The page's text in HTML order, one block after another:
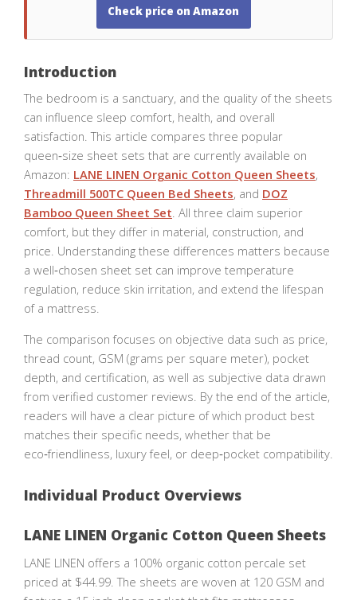
Check price on Amazon
Introduction
The bedroom is a sanctuary, and the quality of the sheets
can influence sleep comfort, health, and overall
satisfaction. This article compares three popular
queen‑size sheet sets that are currently available on
Amazon: LANE LINEN Organic Cotton Queen Sheets,
Threadmill 500TC Queen Bed Sheets, and DOZ
Bamboo Queen Sheet Set. All three claim superior
comfort, but they differ in material, construction, and
price. Understanding these differences matters because
a well‑chosen sheet set can improve temperature
regulation, reduce skin irritation, and extend the lifespan
of a mattress.
The comparison focuses on objective data such as price,
thread count, GSM (grams per square meter), pocket
depth, and certification, as well as subjective data drawn
from verified customer reviews. By the end of the article,
readers will have a clear picture of which product best
matches their specific needs, whether that be
eco‑friendliness, luxury feel, or deep‑pocket compatibility.
Individual Product Overviews
LANE LINEN Organic Cotton Queen Sheets
LANE LINEN offers a 100% organic cotton percale set
priced at $44.99. The sheets are woven at 120 GSM and